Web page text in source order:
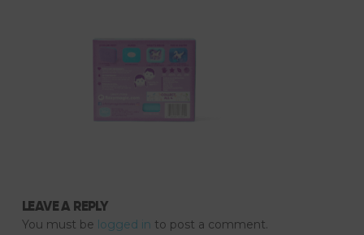
LEAVE A REPLY
You must be logged in to post a comment.